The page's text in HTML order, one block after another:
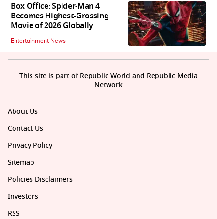
Box Office: Spider-Man 4
Becomes Highest-Grossing
Movie of 2026 Globally
Entertainment News
About Us
Contact Us
Privacy Policy
Sitemap
Policies Disclaimers
Investors
RSS
This site is part of Republic World and Republic Media
Network